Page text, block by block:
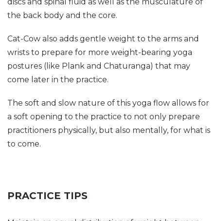
the back body and the core.
Cat-Cow also adds gentle weight to the arms and
wrists to prepare for more weight-bearing yoga
postures (like Plank and Chaturanga) that may
come later in the practice.
The soft and slow nature of this yoga flow allows for
a soft opening to the practice to not only prepare
practitioners physically, but also mentally, for what is
to come.
PRACTICE TIPS